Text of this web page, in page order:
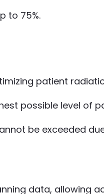
to 75%.
patient
possible level of
be exceeded
data, allowing